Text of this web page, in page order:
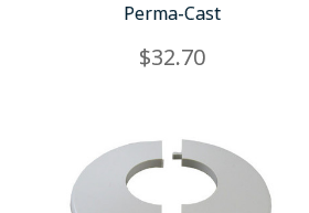
Perma-Cast
$32.70